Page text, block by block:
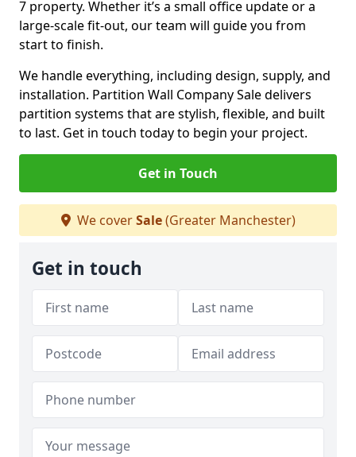
7 property. Whether it’s a small office update or a
large-scale fit-out, our team will guide you from
start to finish.
We handle everything, including design, supply, and
installation. Partition Wall Company Sale delivers
partition systems that are stylish, flexible, and built
to last. Get in touch today to begin your project.
Get in Touch
We coverSale(Greater Manchester)
Get in touch